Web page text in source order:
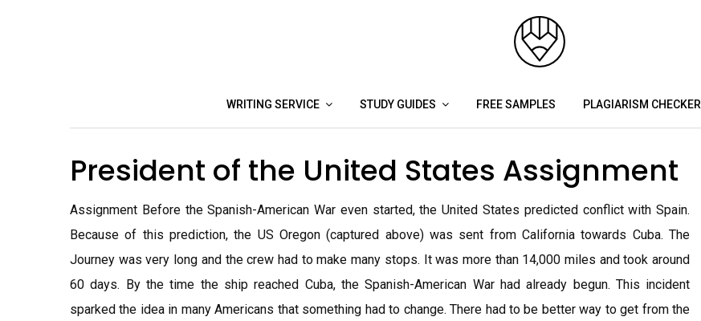
WRITING SERVICE STUDY GUIDES FREE SAMPLES PLAGIARISM CHECKER
President of the United States Assignment
Assignment Before the Spanish-American War even started, the United States predicted conflict with Spain.
Because of this prediction, the US Oregon (captured above) was sent from California towards Cuba. The
Journey was very long and the crew had to make many stops. It was more than 14,000 miles and took around
60 days. By the time the ship reached Cuba, the Spanish-American War had already begun. This incident
sparked the idea in many Americans that something had to change. There had to be better way to get from the